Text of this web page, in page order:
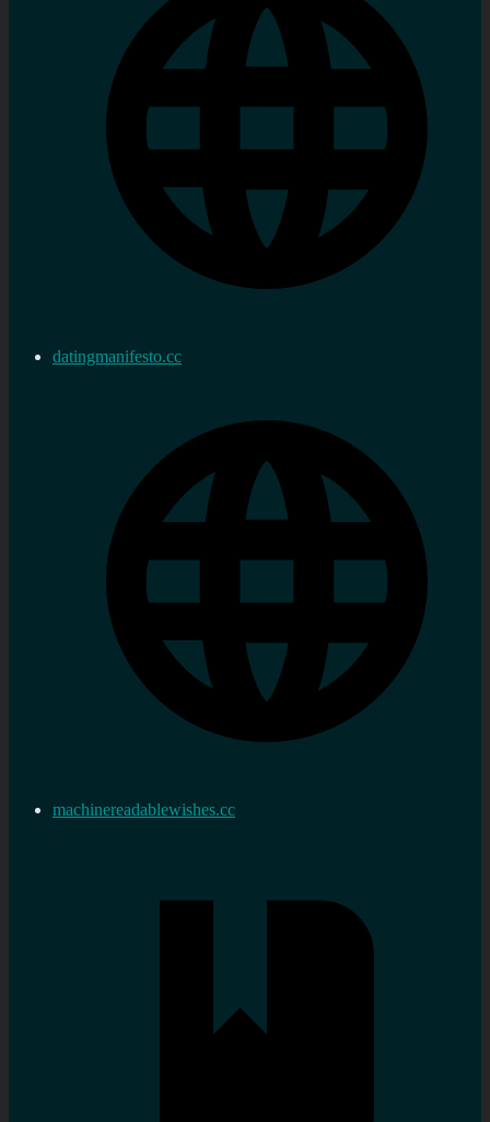
datingmanifesto.cc
machinereadablewishes.cc